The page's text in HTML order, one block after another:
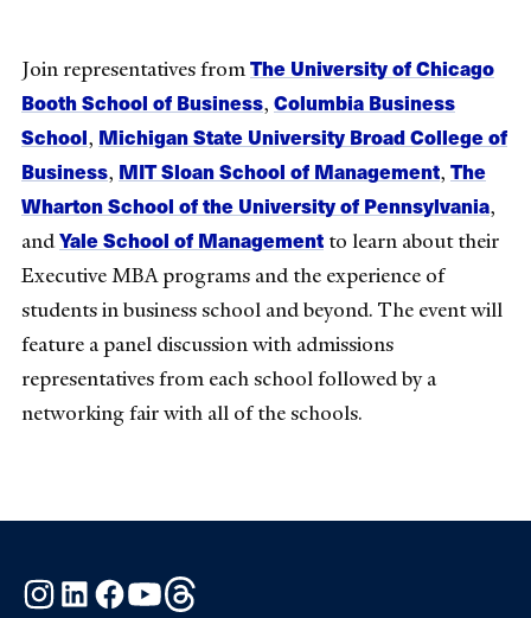
Join representatives fromThe University of Chicago
Booth School of Business, Columbia Business
School, Michigan State University Broad College of
Business, MIT Sloan School of Management, The
Wharton School of the University of Pennsylvania,
andYale School of Management to learn about their
Executive MBA programs and the experience of
students in business school and beyond. The event will
feature a panel discussion with admissions
representatives from each school followed by a
networking fair with all of the schools.
Instagram
LinkedInFacebook
YouTube